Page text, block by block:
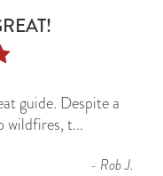
guide. Despite a
wildfires, t...
- Rob J.